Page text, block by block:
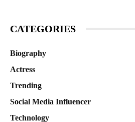
CATEGORIES
Biography
Actress
Trending
Social Media Influencer
Technology